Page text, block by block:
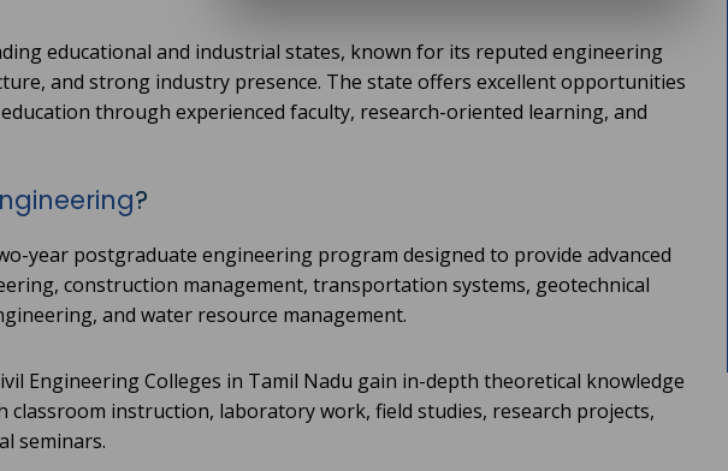
educational and industrial states, known for its reputed engineering
and strong industry presence. The state offers excellent opportunities
through experienced faculty, research-oriented learning, and
?
year postgraduate engineering program designed to provide advanced
construction management, transportation systems, geotechnical
and water resource management.
Engineering Colleges in Tamil Nadu gain in-depth theoretical knowledge
classroom instruction, laboratory work, field studies, research projects,
seminars.